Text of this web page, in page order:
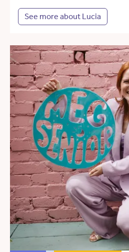
See more about Lucia